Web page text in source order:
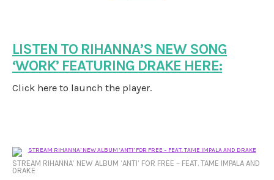
LISTEN TO RIHANNA’S NEW SONG
‘WORK’ FEATURING DRAKE HERE:
Click here to launch the player.
STREAM RIHANNA’ NEW ALBUM ‘ANTI’ FOR FREE – FEAT. TAME IMPALA AND
DRAKE